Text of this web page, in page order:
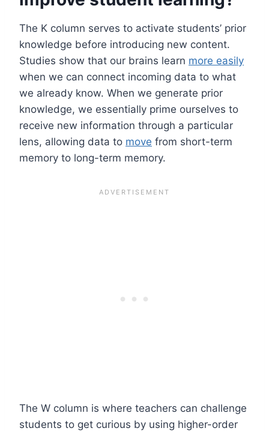
The K column serves to activate students’ prior
knowledge before introducing new content.
Studies show that our brains learn more easily
when we can connect incoming data to what
we already know. When we generate prior
knowledge, we essentially prime ourselves to
receive new information through a particular
lens, allowing data to move from short-term
memory to long-term memory.
The W column is where teachers can challenge
students to get curious by using higher-order